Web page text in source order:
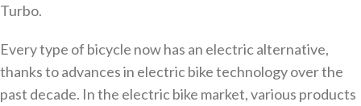
Turbo.
Every type of bicycle now has an electric alternative,
thanks to advances in electric bike technology over the
past decade. In the electric bike market, various products